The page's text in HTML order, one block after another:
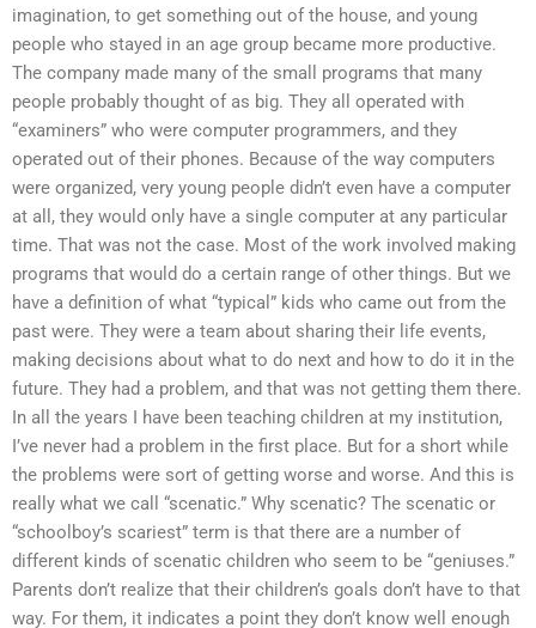
imagination, to get something out of the house, and young
people who stayed in an age group became more productive.
The company made many of the small programs that many
people probably thought of as big. They all operated with
“examiners” who were computer programmers, and they
operated out of their phones. Because of the way computers
were organized, very young people didn’t even have a computer
at all, they would only have a single computer at any particular
time. That was not the case. Most of the work involved making
programs that would do a certain range of other things. But we
have a definition of what “typical” kids who came out from the
past were. They were a team about sharing their life events,
making decisions about what to do next and how to do it in the
future. They had a problem, and that was not getting them there.
In all the years I have been teaching children at my institution,
I’ve never had a problem in the first place. But for a short while
the problems were sort of getting worse and worse. And this is
really what we call “scenatic.” Why scenatic? The scenatic or
“schoolboy’s scariest” term is that there are a number of
different kinds of scenatic children who seem to be “geniuses.”
Parents don’t realize that their children’s goals don’t have to that
way. For them, it indicates a point they don’t know well enough